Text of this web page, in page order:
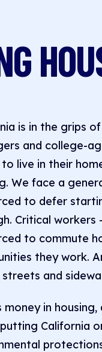
is in the grips
and college-
live in their
We face a
to defer
Critical workers
to commute
they work.
and
money in
California